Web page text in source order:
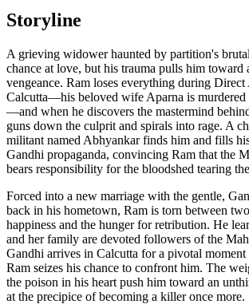
Storyline
A grieving widower haunted by partition's
chance at love, but his trauma pulls him toward
vengeance. Ram loses everything during
Calcutta—his beloved wife Aparna is
—and when he discovers the mastermind
guns down the culprit and spirals into rage. A
militant named Abhyankar finds him and fills
Gandhi propaganda, convincing Ram that the
bears responsibility for the bloodshed tearing
Forced into a new marriage with the gentle,
back in his hometown, Ram is torn between
happiness and the hunger for retribution. He
and her family are devoted followers of the
Gandhi arrives in Calcutta for a pivotal
Ram seizes his chance to confront him. The
the poison in his heart push him toward an
at the precipice of becoming a killer once more.